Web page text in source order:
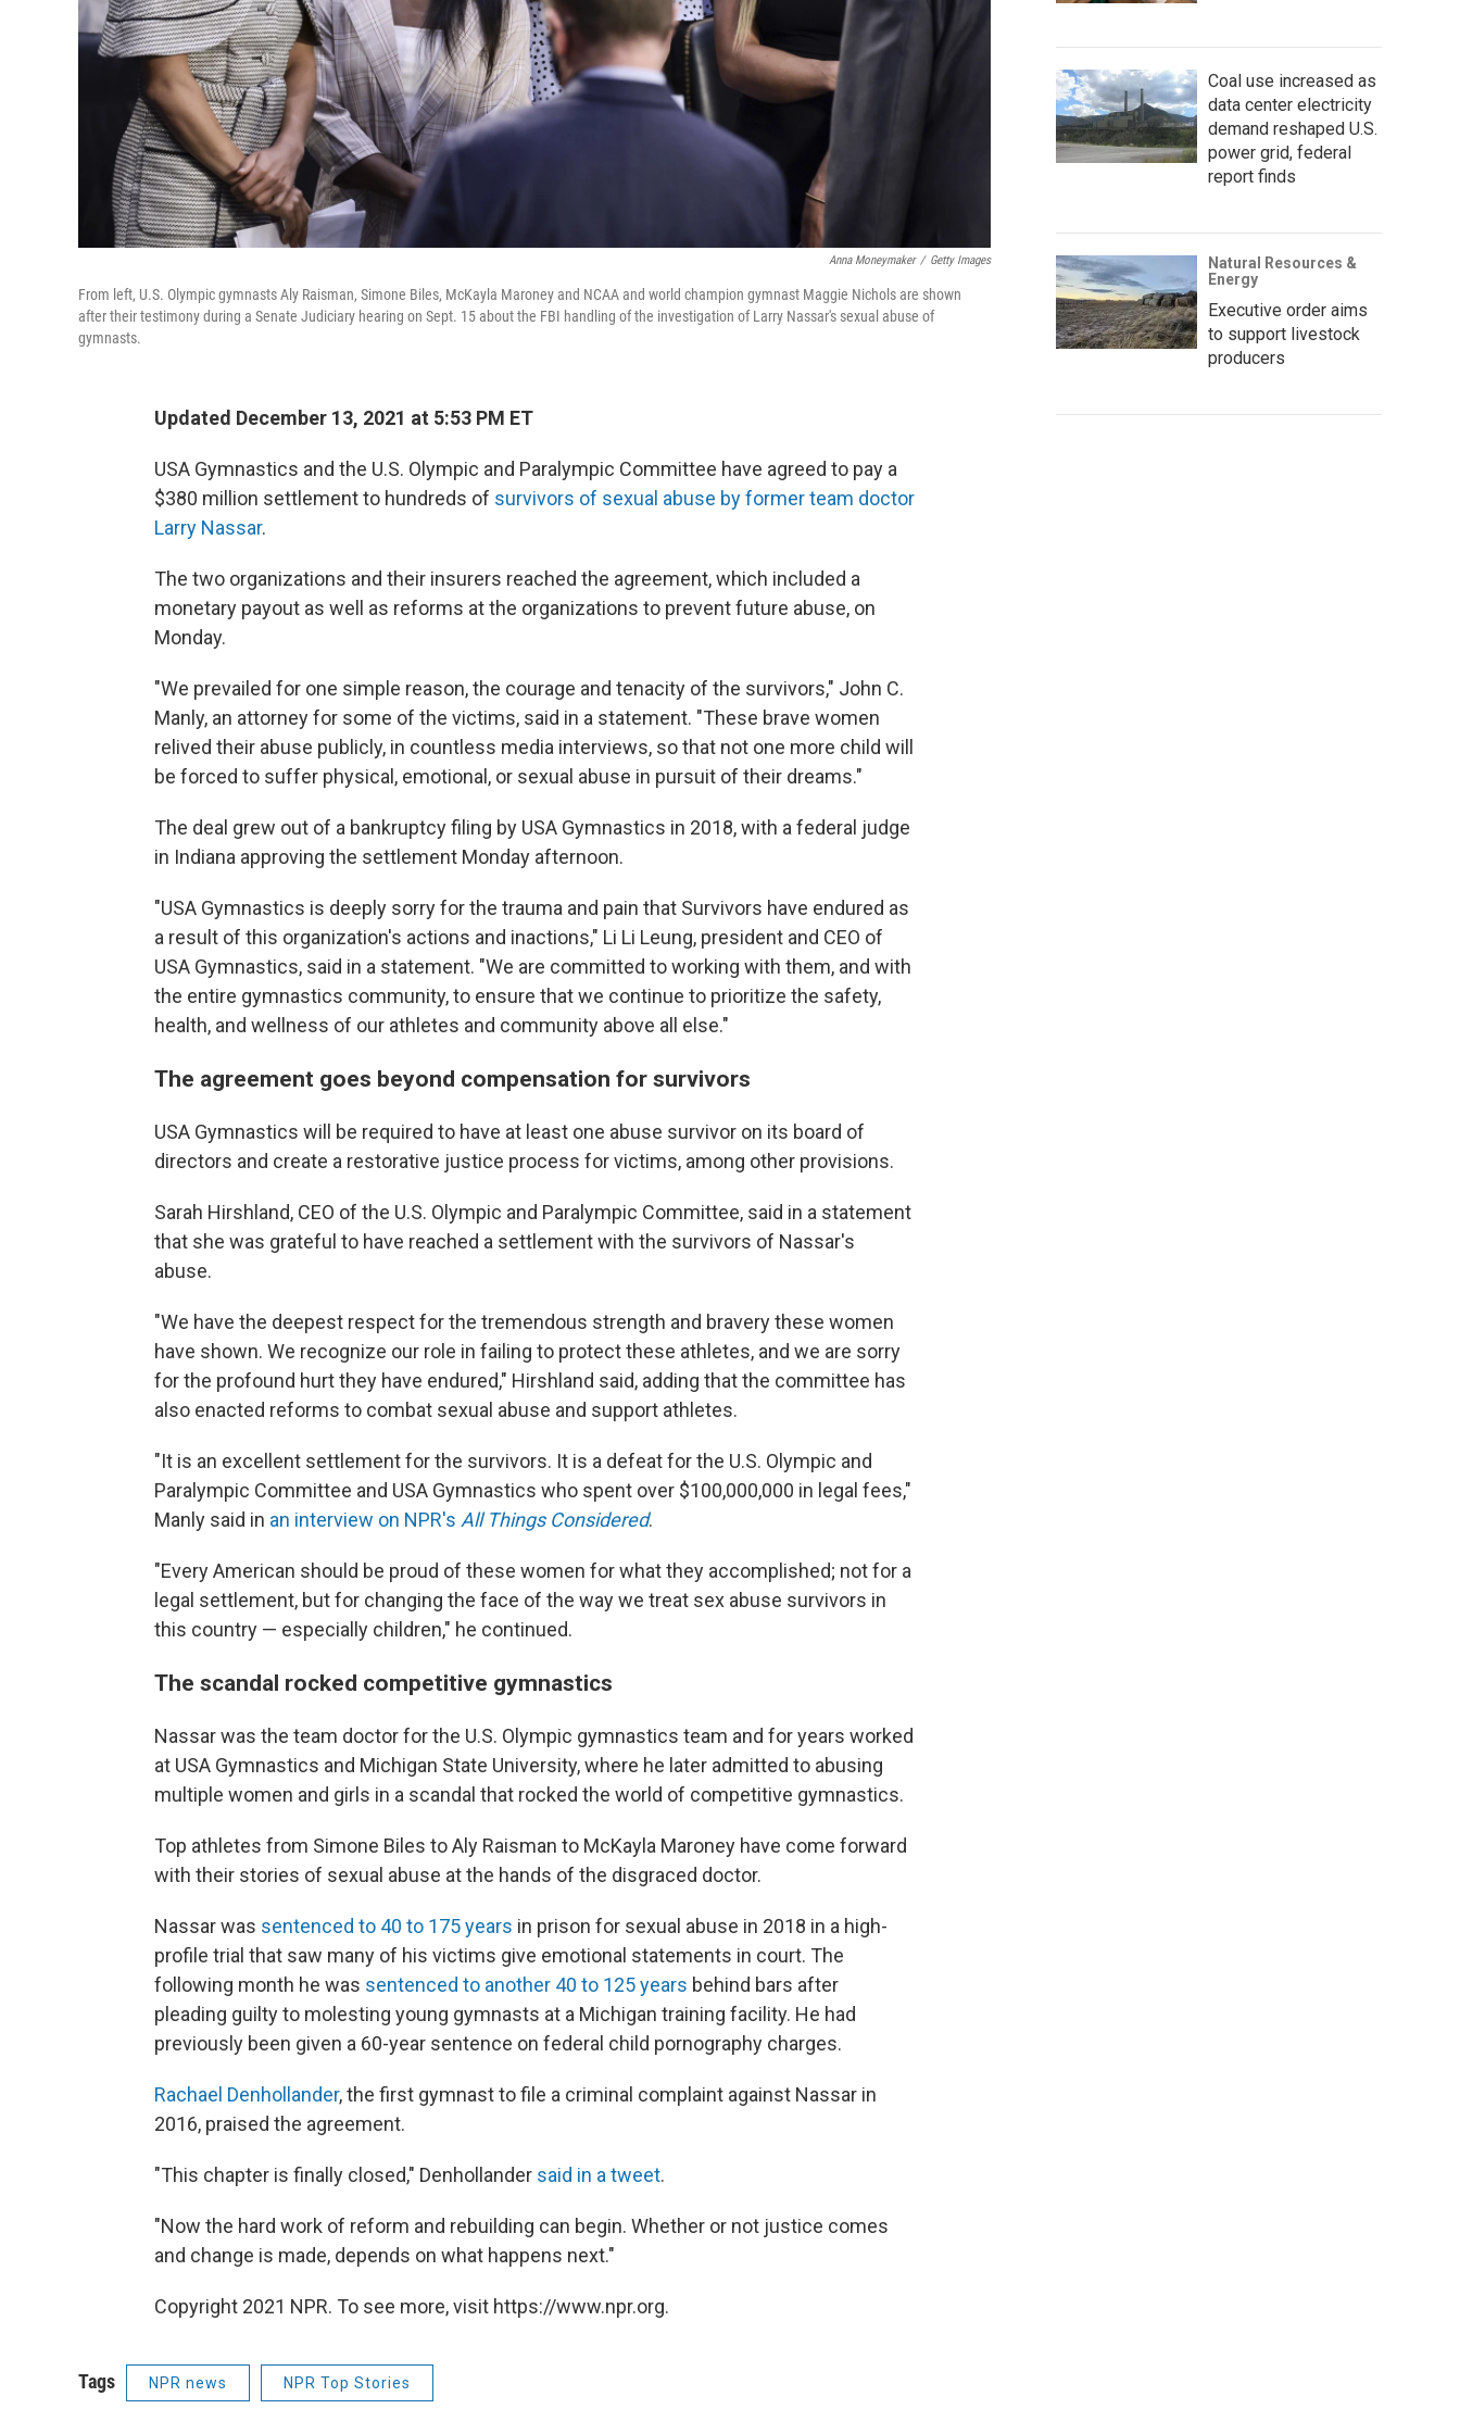
Anna Moneymaker / Getty Images
From left, U.S. Olympic gymnasts Aly Raisman, Simone Biles, McKayla Maroney and NCAA and world champion gymnast Maggie Nichols are shown
after their testimony during a Senate Judiciary hearing on Sept. 15 about the FBI handling of the investigation of Larry Nassar's sexual abuse of
gymnasts.
Updated December 13, 2021 at 5:53 PM ET
USA Gymnastics and the U.S. Olympic and Paralympic Committee have agreed to pay a
$380 million settlement to hundreds of survivors of sexual abuse by former team doctor
Larry Nassar.
The two organizations and their insurers reached the agreement, which included a
monetary payout as well as reforms at the organizations to prevent future abuse, on
Monday.
"We prevailed for one simple reason, the courage and tenacity of the survivors," John C.
Manly, an attorney for some of the victims, said in a statement. "These brave women
relived their abuse publicly, in countless media interviews, so that not one more child will
be forced to suffer physical, emotional, or sexual abuse in pursuit of their dreams."
The deal grew out of a bankruptcy filing by USA Gymnastics in 2018, with a federal judge
in Indiana approving the settlement Monday afternoon.
"USA Gymnastics is deeply sorry for the trauma and pain that Survivors have endured as
a result of this organization's actions and inactions," Li Li Leung, president and CEO of
USA Gymnastics, said in a statement. "We are committed to working with them, and with
the entire gymnastics community, to ensure that we continue to prioritize the safety,
health, and wellness of our athletes and community above all else."
The agreement goes beyond compensation for survivors
USA Gymnastics will be required to have at least one abuse survivor on its board of
directors and create a restorative justice process for victims, among other provisions.
Sarah Hirshland, CEO of the U.S. Olympic and Paralympic Committee, said in a statement
that she was grateful to have reached a settlement with the survivors of Nassar's
abuse.
"We have the deepest respect for the tremendous strength and bravery these women
have shown. We recognize our role in failing to protect these athletes, and we are sorry
for the profound hurt they have endured," Hirshland said, adding that the committee has
also enacted reforms to combat sexual abuse and support athletes.
"It is an excellent settlement for the survivors. It is a defeat for the U.S. Olympic and
Paralympic Committee and USA Gymnastics who spent over $100,000,000 in legal fees,"
Manly said in an interview on NPR's All Things Considered.
"Every American should be proud of these women for what they accomplished; not for a
legal settlement, but for changing the face of the way we treat sex abuse survivors in
this country — especially children," he continued.
The scandal rocked competitive gymnastics
Nassar was the team doctor for the U.S. Olympic gymnastics team and for years worked
at USA Gymnastics and Michigan State University, where he later admitted to abusing
multiple women and girls in a scandal that rocked the world of competitive gymnastics.
Top athletes from Simone Biles to Aly Raisman to McKayla Maroney have come forward
with their stories of sexual abuse at the hands of the disgraced doctor.
Nassar was sentenced to 40 to 175 years in prison for sexual abuse in 2018 in a high-
profile trial that saw many of his victims give emotional statements in court. The
following month he was sentenced to another 40 to 125 years behind bars after
pleading guilty to molesting young gymnasts at a Michigan training facility. He had
previously been given a 60-year sentence on federal child pornography charges.
Rachael Denhollander, the first gymnast to file a criminal complaint against Nassar in
2016, praised the agreement.
"This chapter is finally closed," Denhollander said in a tweet.
"Now the hard work of reform and rebuilding can begin. Whether or not justice comes
and change is made, depends on what happens next."
Copyright 2021 NPR. To see more, visit https://www.npr.org.
Tags NPR news NPR Top Stories
Coal use increased as
data center electricity
demand reshaped U.S.
power grid, federal
report finds
Natural Resources &
Energy
Executive order aims
to support livestock
producers